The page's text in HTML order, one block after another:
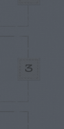
3